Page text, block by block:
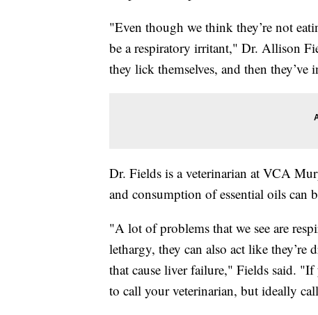
"Even though we think they’re not
be a respiratory irritant," Dr. Allison
they lick themselves, and then they’ve
Dr. Fields is a veterinarian at VCA
and consumption of essential oils can
"A lot of problems that we see are
lethargy, they can also act like they’re
that cause liver failure," Fields said.
to call your veterinarian, but ideally